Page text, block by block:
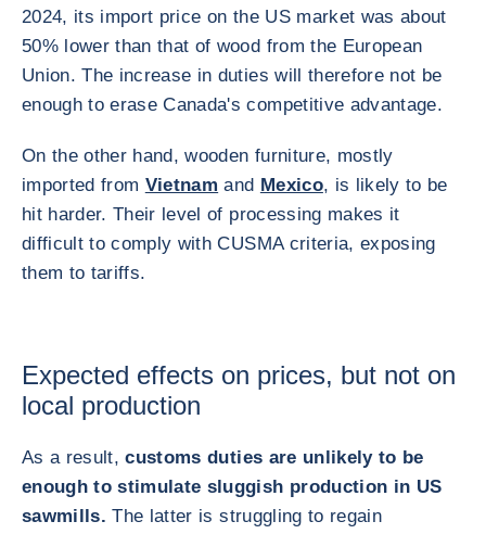
2024, its import price on the US market was about
50% lower than that of wood from the European
Union. The increase in duties will therefore not be
enough to erase Canada's competitive advantage.
On the other hand, wooden furniture, mostly
imported from Vietnam and Mexico, is likely to be
hit harder. Their level of processing makes it
difficult to comply with CUSMA criteria, exposing
them to tariffs.
Expected effects on prices, but not on
local production
As a result, customs duties are unlikely to be
enough to stimulate sluggish production in US
sawmills. The latter is struggling to regain